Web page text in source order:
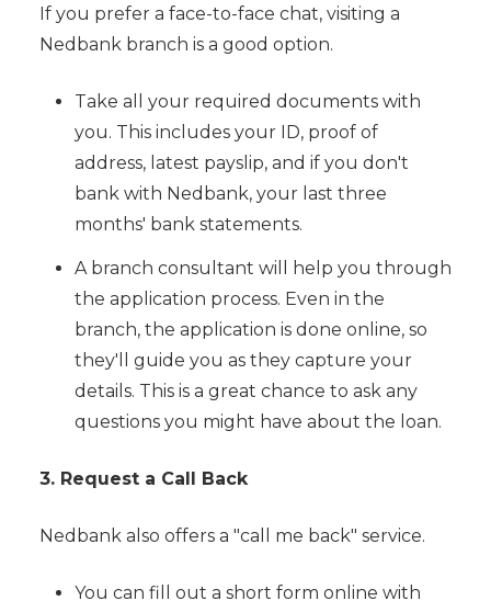
If you prefer a face-to-face chat, visiting a
Nedbank branch is a good option.
Take all your required documents with
you. This includes your ID, proof of
address, latest payslip, and if you don't
bank with Nedbank, your last three
months' bank statements.
A branch consultant will help you through
the application process. Even in the
branch, the application is done online, so
they'll guide you as they capture your
details. This is a great chance to ask any
questions you might have about the loan.
3. Request a Call Back
Nedbank also offers a "call me back" service.
You can fill out a short form online with